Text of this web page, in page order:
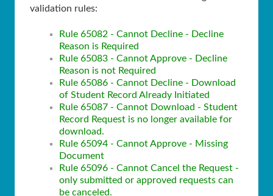
validation rules:
Rule 65082 - Cannot Decline - Decline
Reason is Required
Rule 65083 - Cannot Approve - Decline
Reason is not Required
Rule 65086 - Cannot Decline - Download
of Student Record Already Initiated
Rule 65087 - Cannot Download - Student
Record Request is no longer available for
download.
Rule 65094 - Cannot Approve - Missing
Document
Rule 65096 - Cannot Cancel the Request -
only submitted or approved requests can
be canceled.